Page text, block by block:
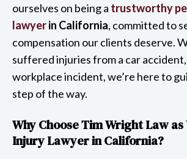
ourselves on being a trustworthy
lawyerin California, committed to
compensation our clients deserve.
suffered injuries from a car
workplace incident, we’re here to
step of the way.
Why Choose Tim Wright Law as
Injury Lawyer in California?